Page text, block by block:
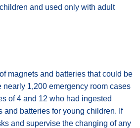
and used only with adult
magnets and batteries that could be
1,200 emergency room cases
of 4 and 12 who had ingested
batteries for young children. If
and supervise the changing of any